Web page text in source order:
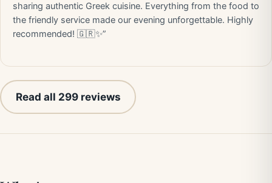
sharing authentic Greek cuisine. Everything from the food to
the friendly service made our evening unforgettable. Highly
recommended! 🇬🇷✨”
Read all 299 reviews